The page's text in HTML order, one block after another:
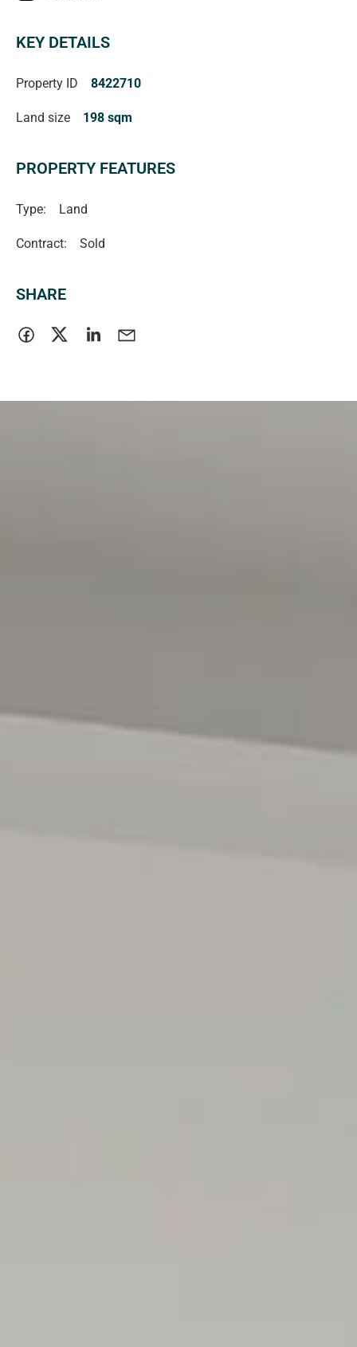
KEY DETAILS
Property ID 8422710
Land size 198 sqm
PROPERTY FEATURES
Type: Land
Contract: Sold
SHARE